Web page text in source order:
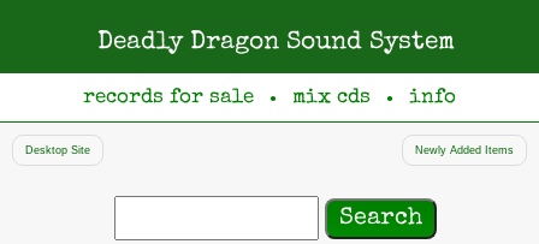
Deadly Dragon Sound System
records for sale ● mix cds ● info
Desktop Site Newly Added Items
Search